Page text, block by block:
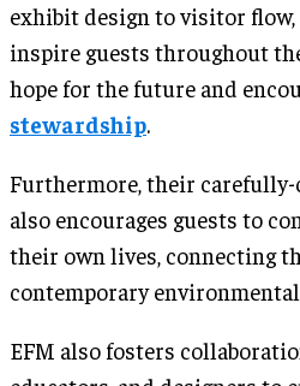
exhibit design to visitor
inspire guests throughout
hope for the future and
stewardship.
Furthermore, their
also encourages guests to
their own lives, connecting
contemporary
EFM also fosters